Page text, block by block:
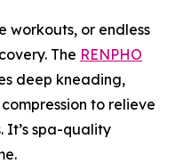
workouts, or endless
The RENPHO
deep kneading,
to relieve
It’s spa-quality